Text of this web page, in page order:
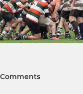
Comments